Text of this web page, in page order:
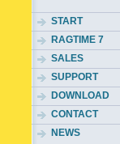
START
RAGTIME 7
SALES
SUPPORT
DOWNLOAD
CONTACT
NEWS